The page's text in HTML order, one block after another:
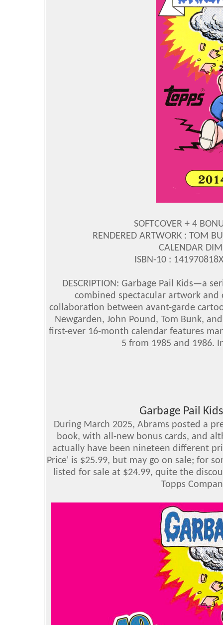
SOFTCOVER + 4
RENDERED ARTWORK : TOM
CALENDAR
ISBN-10 :
DESCRIPTION: Garbage Pail Kids—a
combined spectacular artwork
collaboration between avant-garde
Newgarden, John Pound, Tom Bunk,
first-ever 16-month calendar features
5 from 1985 and 1986.
Garbage Pail
During March 2025, Abrams posted a
book, with all-new bonus cards, and
actually have been nineteen different
Price' is $25.99, but may go on sale; for
listed for sale at $24.99, quite the
Topps